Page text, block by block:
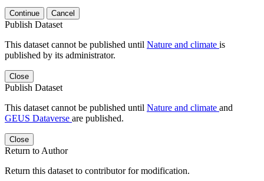
Continue Cancel
Publish Dataset
This dataset cannot be published until Nature and climate is
published by its administrator.
Close
Publish Dataset
This dataset cannot be published until Nature and climate and
GEUS Dataverse are published.
Close
Return to Author
Return this dataset to contributor for modification.